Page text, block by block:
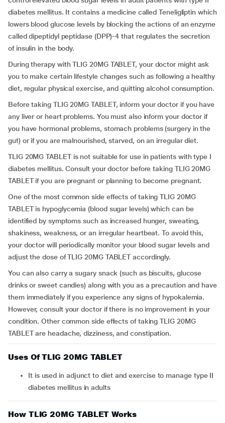
diabetes mellitus. It contains a medicine called Teneligliptin which
lowers blood glucose levels by blocking the actions of an enzyme
called dipeptidyl peptidase (DPP)-4 that regulates the secretion
of insulin in the body.
During therapy with TLIG 20MG TABLET, your doctor might ask
you to make certain lifestyle changes such as following a healthy
diet, regular physical exercise, and quitting alcohol consumption.
Before taking TLIG 20MG TABLET, inform your doctor if you have
any liver or heart problems. You must also inform your doctor if
you have hormonal problems, stomach problems (surgery in the
gut) or if you are malnourished, starved, on an irregular diet.
TLIG 20MG TABLET is not suitable for use in patients with type I
diabetes mellitus. Consult your doctor before taking TLIG 20MG
TABLET if you are pregnant or planning to become pregnant.
One of the most common side effects of taking TLIG 20MG
TABLET is hypoglycemia (blood sugar levels) which can be
identified by symptoms such as increased hunger, sweating,
shakiness, weakness, or an irregular heartbeat. To avoid this,
your doctor will periodically monitor your blood sugar levels and
adjust the dose of TLIG 20MG TABLET accordingly.
You can also carry a sugary snack (such as biscuits, glucose
drinks or sweet candies) along with you as a precaution and have
them immediately if you experience any signs of hypokalemia.
However, consult your doctor if there is no improvement in your
condition. Other common side effects of taking TLIG 20MG
TABLET are headache, dizziness, and constipation.
Uses Of TLIG 20MG TABLET
It is used in adjunct to diet and exercise to manage type II
diabetes mellitus in adults
How TLIG 20MG TABLET Works